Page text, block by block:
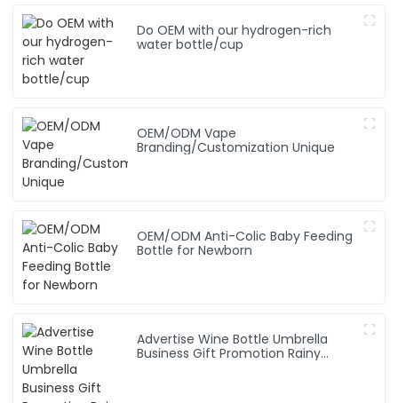
Do OEM with our hydrogen-rich
water bottle/cup
OEM/ODM Vape
Branding/Customization Unique
OEM/ODM Anti-Colic Baby Feeding
Bottle for Newborn
Advertise Wine Bottle Umbrella
Business Gift Promotion Rainy